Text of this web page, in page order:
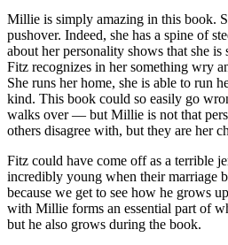
Millie is simply amazing in this book.
pushover. Indeed, she has a spine of
about her personality shows that she
Fitz recognizes in her something wry
She runs her home, she is able to run
kind. This book could so easily go
walks over — but Millie is not that
others disagree with, but they are her
Fitz could have come off as a terrible
incredibly young when their marriage
because we get to see how he grows
with Millie forms an essential part of
but he also grows during the book.